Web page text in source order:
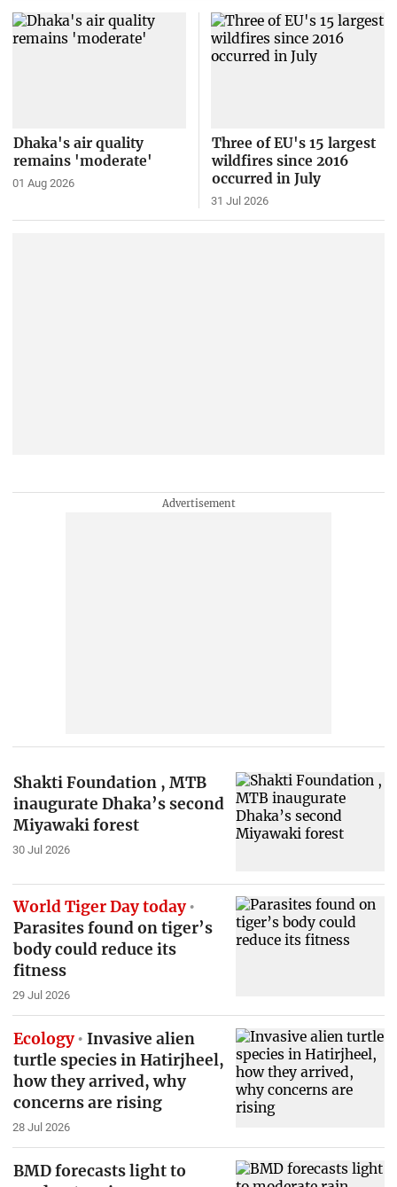
Dhaka's air quality
remains 'moderate'
01 Aug 2026
Three of EU's 15 largest
wildfires since 2016
occurred in July
31 Jul 2026
Shakti Foundation , MTB
inaugurate Dhaka’s second
Miyawaki forest
30 Jul 2026
World Tiger Day today
Parasites found on tiger’s
body could reduce its
fitness
29 Jul 2026
Ecology
Invasive alien
turtle species in Hatirjheel,
how they arrived, why
concerns are rising
28 Jul 2026
BMD forecasts light to